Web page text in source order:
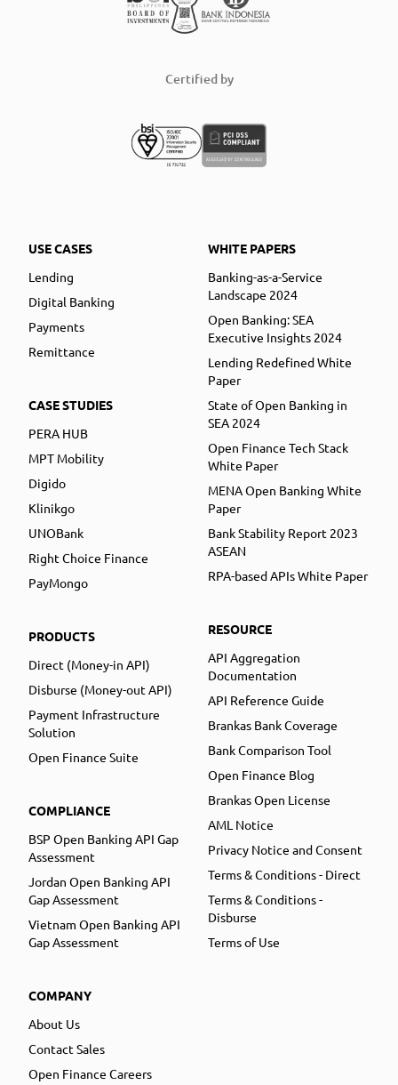
Certified by
USE CASES
Lending
Digital Banking
Payments
Remittance
CASE STUDIES
PERA HUB
MPT Mobility
Digido
Klinikgo
UNOBank
Right Choice Finance
PayMongo
PRODUCTS
Direct (Money-in API)
Disburse (Money-out API)
Payment Infrastructure
Solution
Open Finance Suite
COMPLIANCE
BSP Open Banking API Gap
Assessment
Jordan Open Banking API
Gap Assessment
Vietnam Open Banking API
Gap Assessment
COMPANY
About Us
Contact Sales
Open Finance Careers
WHITE PAPERS
Banking-as-a-Service
Landscape 2024
Open Banking: SEA
Executive Insights 2024
Lending Redefined White
Paper
State of Open Banking in
SEA 2024
Open Finance Tech Stack
White Paper
MENA Open Banking White
Paper
Bank Stability Report 2023
ASEAN
RPA-based APIs White Paper
RESOURCE
API Aggregation
Documentation
API Reference Guide
Brankas Bank Coverage
Bank Comparison Tool
Open Finance Blog
Brankas Open License
AML Notice
Privacy Notice and Consent
Terms & Conditions - Direct
Terms & Conditions -
Disburse
Terms of Use